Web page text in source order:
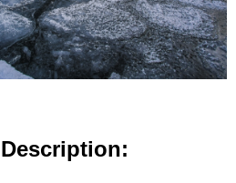
Description: